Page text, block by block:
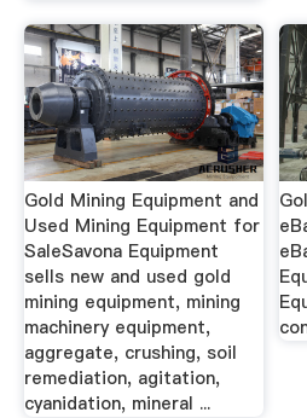
Gold Mining Equipment and
Used Mining Equipment for
SaleSavona Equipment
sells new and used gold
mining equipment, mining
machinery equipment,
aggregate, crushing, soil
remediation, agitation,
cyanidation, mineral ...